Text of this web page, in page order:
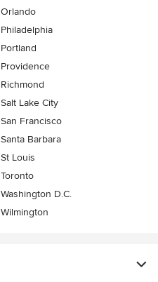
Orlando
Philadelphia
Portland
Providence
Richmond
Salt Lake City
San Francisco
Santa Barbara
St Louis
Toronto
Washington D.C.
Wilmington